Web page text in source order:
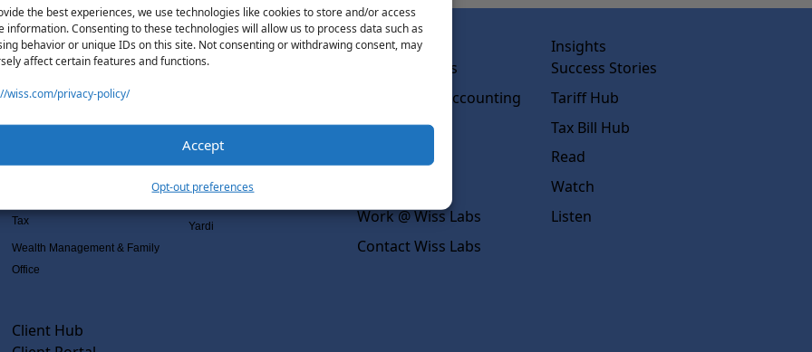
the best experiences, we use technologies like cookies to store and/or access
information. Consenting to these technologies will allow us to process data such as
behavior or unique IDs on this site. Not consenting or withdrawing consent, may
affect certain features and functions.
wiss.com/privacy-policy/
Accept
Opt-out preferences
Solutions
Services
Advisory
Valuation
Tax
Wealth Management & Family
Office
Software Consulting
QuickBooks
Yardi
Wiss Labs
Why Wiss Labs
Outsourced Accounting
Co-Sourcing
AI Readiness
Work @ Wiss Labs
Contact Wiss Labs
Insights
Success Stories
Tariff Hub
Tax Bill Hub
Read
Watch
Listen
Client Hub